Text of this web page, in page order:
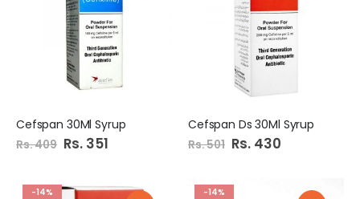
Cefspan 30Ml Syrup
Rs. 409 Special
Price
Rs. 351
Cefspan Ds 30Ml Syrup
Rs. 501 Special
Price
Rs. 430
-14% -14%